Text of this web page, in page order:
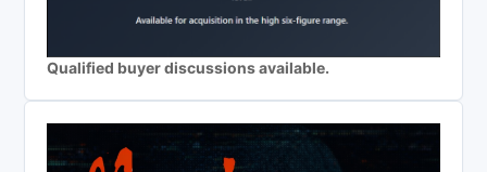
Qualified buyer discussions available.